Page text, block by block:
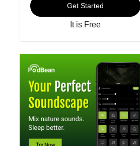
Get Started
It is Free